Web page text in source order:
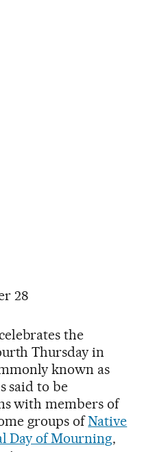
28
the
Thursday in
known as
said to be
with members of
groups ofNative
Day of Mourning,